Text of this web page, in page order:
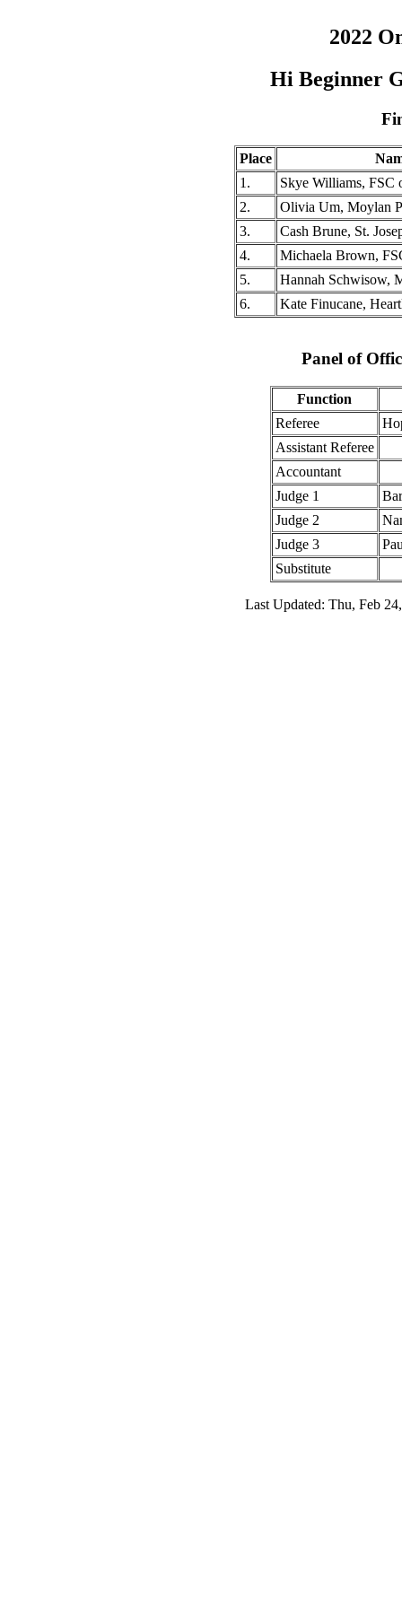
2022
Hi Beginner
Place
1.
Skye Williams, FSC
2.
Olivia Um, Moylan
3.
Cash Brune, St.
4.
Michaela Brown,
5.
Hannah Schwisow,
6.
Kate Finucane,
Panel of
Function
Referee
Assistant Referee
Accountant
Judge 1
Judge 2
Judge 3
Substitute
Last Updated: Thu, Feb